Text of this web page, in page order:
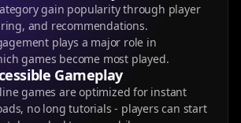
gain popularity through player
and recommendations.
plays a major role in
games become most played.
Gameplay
games are optimized for instant
no long tutorials - players can start